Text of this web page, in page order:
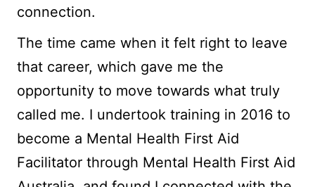
connection.
The time came when it felt right to leave
that career, which gave me the
opportunity to move towards what truly
called me. I undertook training in 2016 to
become a Mental Health First Aid
Facilitator through Mental Health First Aid